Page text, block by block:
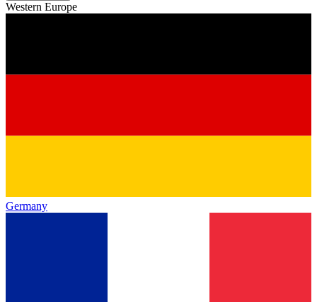
Western Europe
Germany